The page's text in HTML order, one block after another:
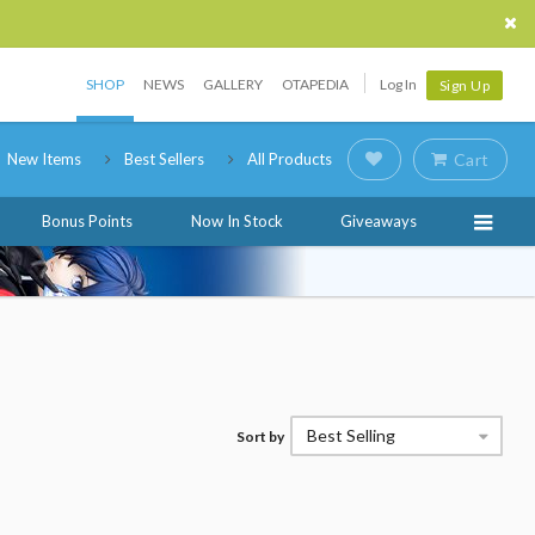
SHOP NEWS GALLERY OTAPEDIA Log In Sign Up
New Items Best Sellers All Products Cart
Bonus Points Now In Stock Giveaways
Sort by Best Selling